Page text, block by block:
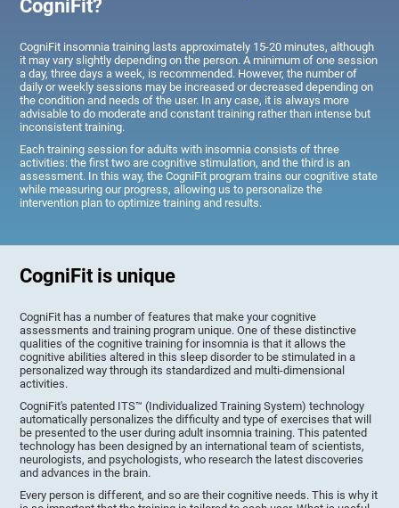
CogniFit?
CogniFit insomnia training lasts approximately 15-20 minutes, although
it may vary slightly depending on the person. A minimum of one session
a day, three days a week, is recommended. However, the number of
daily or weekly sessions may be increased or decreased depending on
the condition and needs of the user. In any case, it is always more
advisable to do moderate and constant training rather than intense but
inconsistent training.
Each training session for adults with insomnia consists of three
activities: the first two are cognitive stimulation, and the third is an
assessment. In this way, the CogniFit program trains our cognitive state
while measuring our progress, allowing us to personalize the
intervention plan to optimize training and results.
CogniFit is unique
CogniFit has a number of features that make your cognitive
assessments and training program unique. One of these distinctive
qualities of the cognitive training for insomnia is that it allows the
cognitive abilities altered in this sleep disorder to be stimulated in a
personalized way through its standardized and multi-dimensional
activities.
CogniFit's patented ITS™ (Individualized Training System) technology
automatically personalizes the difficulty and type of exercises that will
be presented to the user during adult insomnia training. This patented
technology has been designed by an international team of scientists,
neurologists, and psychologists, who research the latest discoveries
and advances in the brain.
Every person is different, and so are their cognitive needs. This is why it